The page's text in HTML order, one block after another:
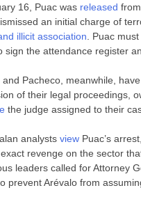
16, Puac was released
an initial charge of
illicit association . Puac
sign the attendance register
and Pacheco, meanwhile,
of their legal proceedings,
the judge assigned to their
analystsview Puac’s
revenge on the sector
leaders called for Attorney
prevent Arévalo from